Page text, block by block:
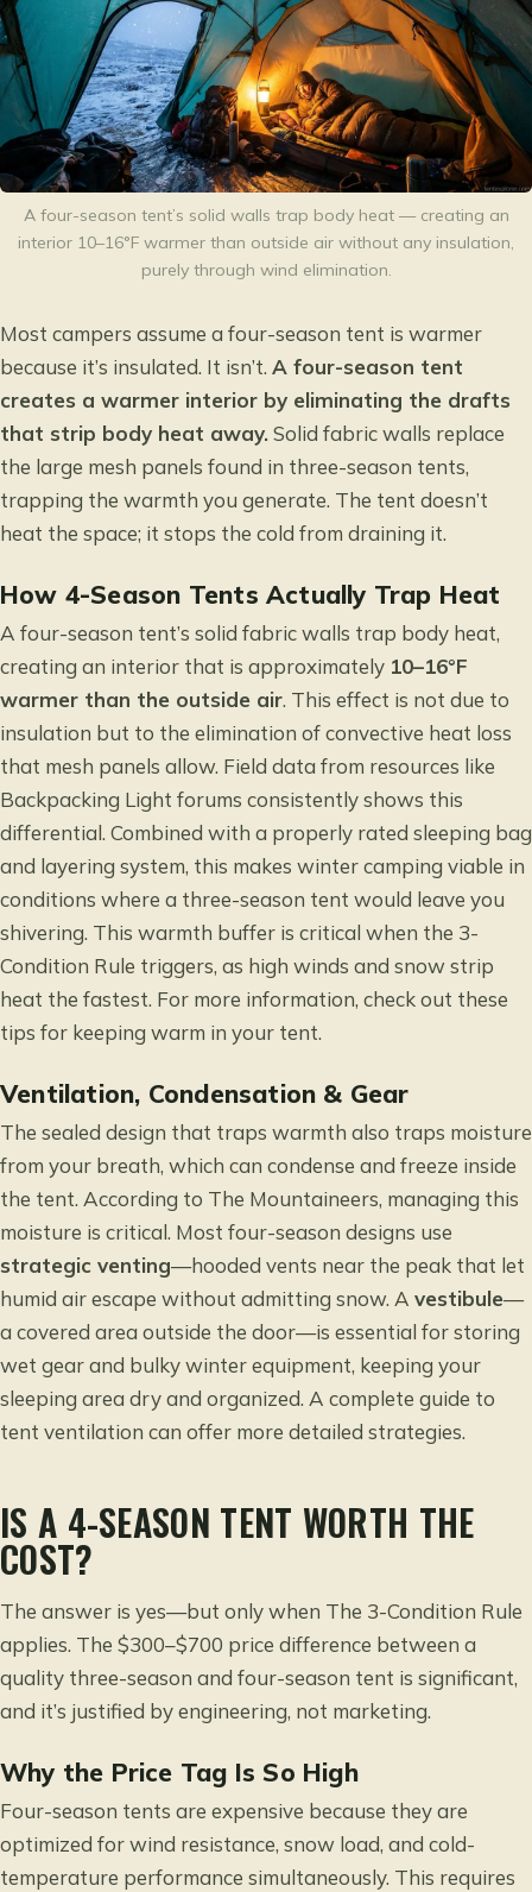
A four-season tent’s solid walls trap body heat — creating an
interior 10–16°F warmer than outside air without any insulation,
purely through wind elimination.
Most campers assume a four-season tent is warmer
because it’s insulated. It isn’t. A four-season tent
creates a warmer interior by eliminating the drafts
that strip body heat away.Solid fabric walls replace
the large mesh panels found in three-season tents,
trapping the warmth you generate. The tent doesn’t
heat the space; it stops the cold from draining it.
How 4-Season Tents Actually Trap Heat
A four-season tent’s solid fabric walls trap body heat,
creating an interior that is approximately 10–16°F
warmer than the outside air. This effect is not due to
insulation but to the elimination of convective heat loss
that mesh panels allow. Field data from resources like
Backpacking Light forums consistently shows this
differential. Combined with a properly rated sleeping bag
and layering system, this makes winter camping viable in
conditions where a three-season tent would leave you
shivering. This warmth buffer is critical when the 3-
Condition Rule triggers, as high winds and snow strip
heat the fastest. For more information, check out these
tips for keeping warm in your tent.
Ventilation, Condensation & Gear
The sealed design that traps warmth also traps moisture
from your breath, which can condense and freeze inside
the tent. According to The Mountaineers, managing this
moisture is critical. Most four-season designs use
strategic venting—hooded vents near the peak that let
humid air escape without admitting snow. A vestibule—
a covered area outside the door—is essential for storing
wet gear and bulky winter equipment, keeping your
sleeping area dry and organized. A complete guide to
tent ventilation can offer more detailed strategies.
IS A 4-SEASON TENT WORTH THE
COST?
The answer is yes—but only when The 3-Condition Rule
applies. The $300–$700 price difference between a
quality three-season and four-season tent is significant,
and it’s justified by engineering, not marketing.
Why the Price Tag Is So High
Four-season tents are expensive because they are
optimized for wind resistance, snow load, and cold-
temperature performance simultaneously. This requires